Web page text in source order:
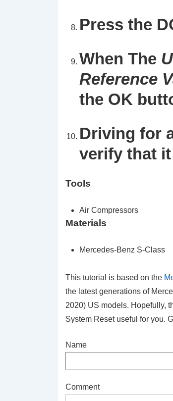
Press the
When The
Reference
the OK
Driving for
verify that
Tools
Air Compressors
Materials
Mercedes-Benz S-Class
This tutorial is based on the
the latest generations of
2020) US models. Hopefully,
System Reset useful for you.
Name
Comment